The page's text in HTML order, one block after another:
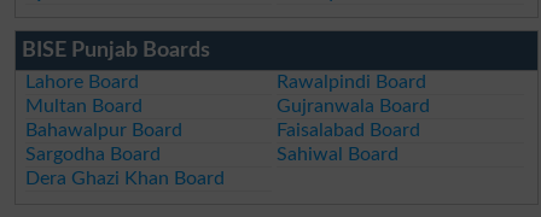
BISE Punjab Boards
Lahore Board
Rawalpindi Board
Multan Board
Gujranwala Board
Bahawalpur Board
Faisalabad Board
Sargodha Board
Sahiwal Board
Dera Ghazi Khan Board